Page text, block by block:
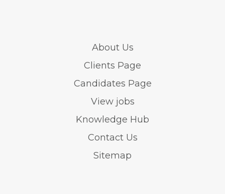
About Us
Clients Page
Candidates Page
View jobs
Knowledge Hub
Contact Us
Sitemap